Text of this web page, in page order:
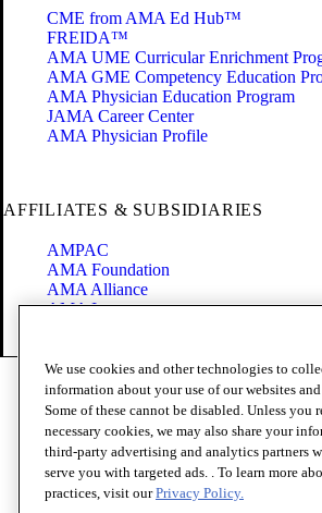
CME from AMA Ed Hub™
FREIDA™
AMA UME Curricular Enrichment
AMA GME Competency Education
AMA Physician Education Program
JAMA Career Center
AMA Physician Profile
AFFILIATES & SUBSIDIARIES
AMPAC
AMA Foundation
AMA Alliance
AMA Insurance
Code of Conduct
Terms of Use
Privacy Policy
Website Accessibility
Share Your Screen
Cookie Settings
We use cookies and other technologies to
information about your use of our websites
Some of these cannot be disabled. Unless you
necessary cookies, we may also share your
third-party advertising and analytics partners
serve you with targeted ads. . To learn more
practices, visit ourPrivacy Policy.